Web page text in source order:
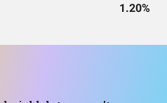
1.20%